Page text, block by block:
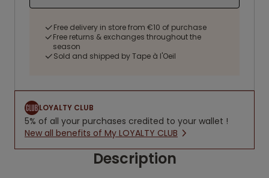
Free delivery in store from €10 of purchase
Free returns & exchanges throughout the
season
Sold and shipped by Tape à l'Oeil
LOYALTY CLUB
5% of all your purchases credited to your wallet !
New all benefits of My LOYALTY CLUB
Description